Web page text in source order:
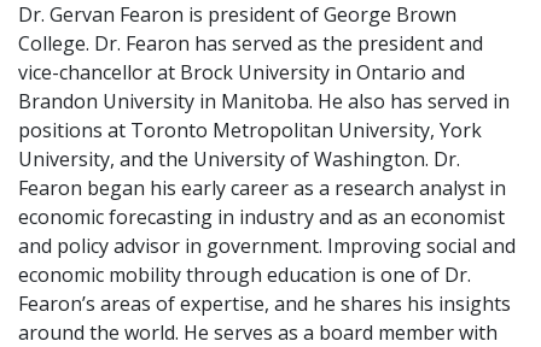
Dr. Gervan Fearon is president of George Brown
College. Dr. Fearon has served as the president and
vice-chancellor at Brock University in Ontario and
Brandon University in Manitoba. He also has served in
positions at Toronto Metropolitan University, York
University, and the University of Washington. Dr.
Fearon began his early career as a research analyst in
economic forecasting in industry and as an economist
and policy advisor in government. Improving social and
economic mobility through education is one of Dr.
Fearon’s areas of expertise, and he shares his insights
around the world. He serves as a board member with